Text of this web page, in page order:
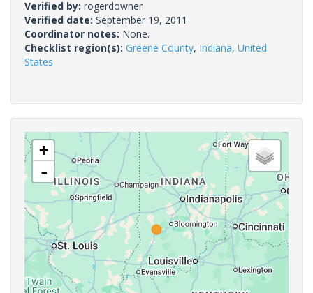
Verified by: rogerdowner
Verified date: September 19, 2011
Coordinator notes: None.
Checklist region(s): Greene County, Indiana, United
States
+
-